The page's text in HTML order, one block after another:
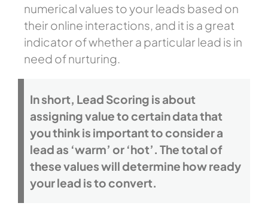
numerical values to your leads based on
their online interactions, and it is a great
indicator of whether a particular lead is in
need of nurturing.
In short, Lead Scoring is about
assigning value to certain data that
you think is important to consider a
lead as ‘warm’ or ‘hot’. The total of
these values will determine how ready
your lead is to convert.